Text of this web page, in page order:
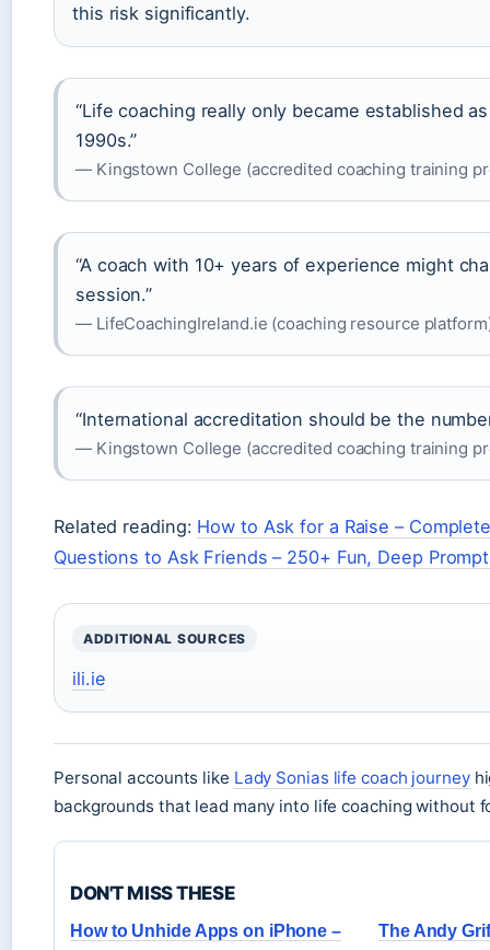
this risk significantly.
“Life coaching really only became established
1990s.”
— Kingstown College (accredited coaching training
“A coach with 10+ years of experience might
session.”
— LifeCoachingIreland.ie (coaching resource
“International accreditation should be the
— Kingstown College (accredited coaching training
Related reading: How to Ask for a Raise –
Questions to Ask Friends – 250+ Fun, Deep
ADDITIONAL SOURCES
ili.ie
Personal accounts like Lady Sonias life coach journey
backgrounds that lead many into life coaching without
DON'T MISS THESE
How to Unhide Apps on iPhone –
The Andy